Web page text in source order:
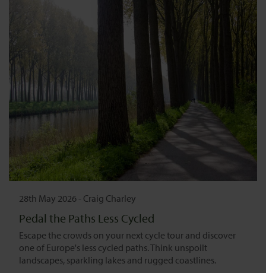
28th May 2026 - Craig Charley
Pedal the Paths Less Cycled
Escape the crowds on your next cycle tour and discover
one of Europe's less cycled paths. Think unspoilt
landscapes, sparkling lakes and rugged coastlines.